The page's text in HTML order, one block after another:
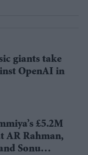
giants take
OpenAI in
£5.2M
AR Rahman,
Sonu